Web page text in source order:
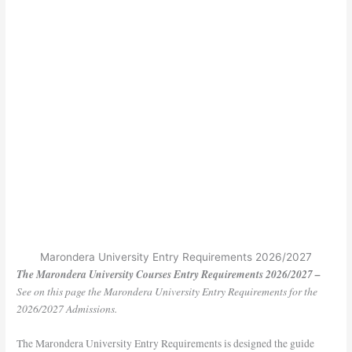
Marondera University Entry Requirements 2026/2027
The Marondera University Courses Entry Requirements 2026/2027 –
See on this page the Marondera University Entry Requirements for the
2026/2027 Admissions.
The Marondera University Entry Requirements is designed the guide